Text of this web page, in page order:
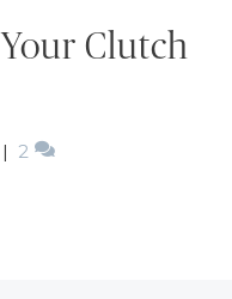
Clutch
| 2